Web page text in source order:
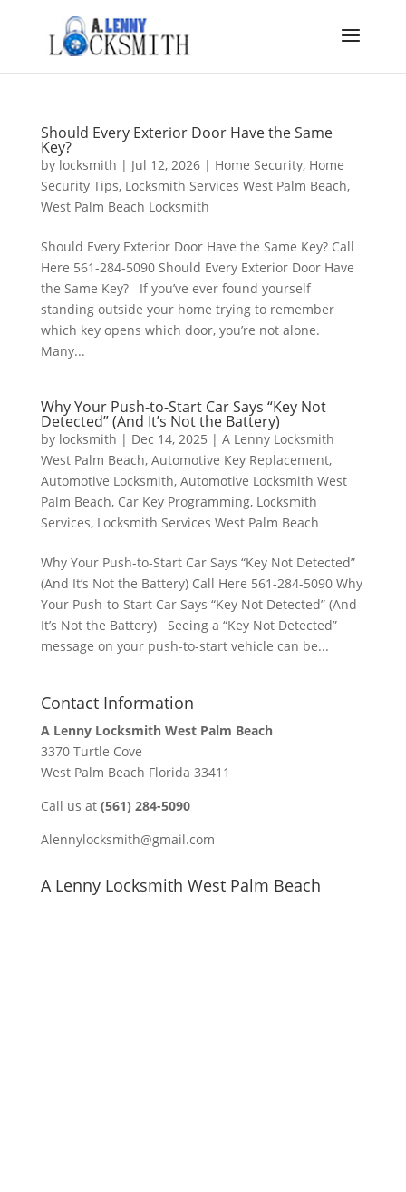
Should Every Exterior Door Have the Same
Key?
by locksmith | Jul 12, 2026| Home Security, Home
Security Tips, Locksmith Services West Palm Beach,
West Palm Beach Locksmith
Should Every Exterior Door Have the Same Key? Call
Here 561-284-5090 Should Every Exterior Door Have
the Same Key? If you’ve ever found yourself
standing outside your home trying to remember
which key opens which door, you’re not alone.
Many...
Why Your Push-to-Start Car Says “Key Not
Detected” (And It’s Not the Battery)
by locksmith | Dec 14, 2025 | A Lenny Locksmith
West Palm Beach, Automotive Key Replacement,
Automotive Locksmith, Automotive Locksmith West
Palm Beach, Car Key Programming, Locksmith
Services, Locksmith Services West Palm Beach
Why Your Push-to-Start Car Says “Key Not Detected”
(And It’s Not the Battery) Call Here 561-284-5090 Why
Your Push-to-Start Car Says “Key Not Detected” (And
It’s Not the Battery) Seeing a “Key Not Detected”
message on your push-to-start vehicle can be...
Contact Information
A Lenny Locksmith West Palm Beach
3370 Turtle Cove
West Palm Beach Florida 33411
Call us at (561) 284-5090
Alennylocksmith@gmail.com
A Lenny Locksmith West Palm Beach